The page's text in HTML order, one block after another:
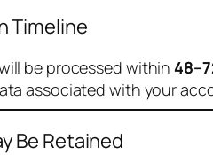
Timeline
be processed within
associated with your
Be Retained